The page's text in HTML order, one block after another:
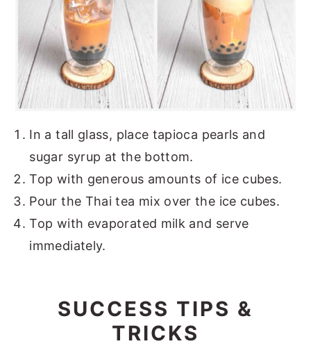
In a tall glass, place tapioca pearls and
sugar syrup at the bottom.
Top with generous amounts of ice cubes.
Pour the Thai tea mix over the ice cubes.
Top with evaporated milk and serve
immediately.
SUCCESS TIPS &
TRICKS